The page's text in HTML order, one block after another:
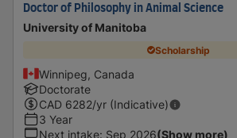
Doctor of Philosophy in Animal Science
University of Manitoba
Scholarship
Winnipeg, Canada
Doctorate
CAD 6282/yr (Indicative)
3 Year
Next intake: Sep 2026(Show more)